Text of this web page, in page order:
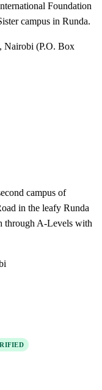
Foundation
campus in Runda.
Nairobi (P.O. Box
campus of
in the leafy Runda
through A-Levels with